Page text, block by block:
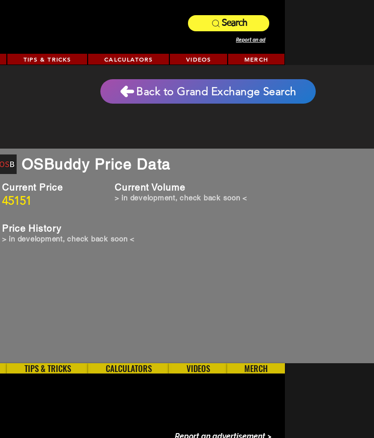
Search
Report an ad
TIPS & TRICKS CALCULATORS VIDEOS MERCH
OSBuddy Price Data
45151
Current Price Current Volume
Price History
> in development, check back soon <
> in development, check back soon <
Back to Grand Exchange Search
TIPS & TRICKS CALCULATORS VIDEOS MERCH